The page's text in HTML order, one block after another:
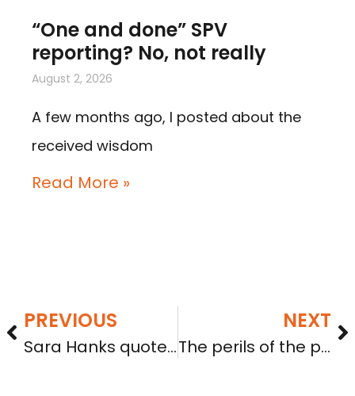
“One and done” SPV
reporting? No, not really
August 2, 2026
A few months ago, I posted about the
received wisdom
Read More »
PREVIOUS
Sara Hanks quoted in Businessweek article on crowdfunding
NEXT
The perils of the pivot